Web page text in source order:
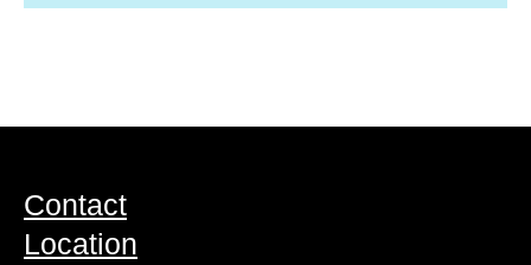
Contact
Location